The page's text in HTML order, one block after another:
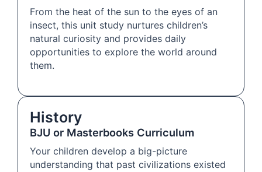
From the heat of the sun to the eyes of an
insect, this unit study nurtures children’s
natural curiosity and provides daily
opportunities to explore the world around
them.
History
BJU or Masterbooks Curriculum
Your children develop a big-picture
understanding that past civilizations existed